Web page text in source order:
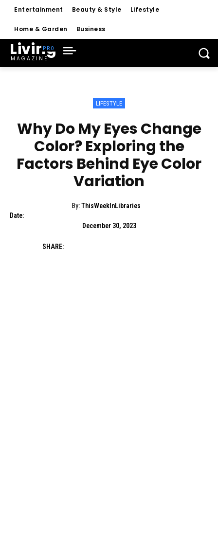
Entertainment Beauty & Style Lifestyle
Home & Garden Business
Living
MAGAZINE
LIFESTYLE
Why Do My Eyes Change
Color? Exploring the
Factors Behind Eye Color
Variation
By: ThisWeekInLibraries
Date:
December 30, 2023
SHARE: